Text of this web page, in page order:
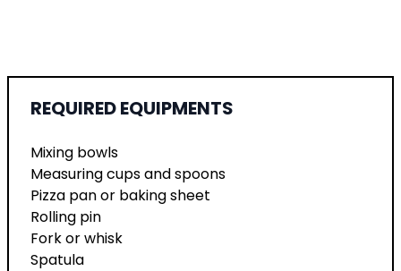
REQUIRED EQUIPMENTS
Mixing bowls
Measuring cups and spoons
Pizza pan or baking sheet
Rolling pin
Fork or whisk
Spatula